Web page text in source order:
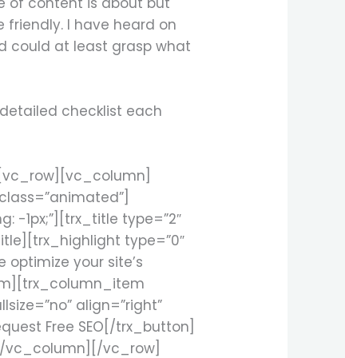
friendly. I have heard on
could at least grasp what
checklist each
-1px;”][trx_title type=”2″
type=”0″
optimize your site’s
align=”right”
Free SEO[/trx_button]
vc_row]